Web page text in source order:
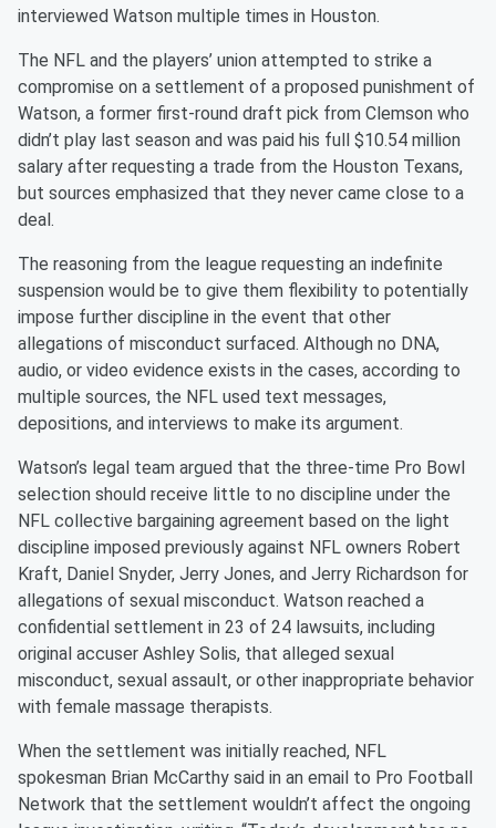
interviewed Watson multiple times in Houston.
The NFL and the players’ union attempted to strike a
compromise on a settlement of a proposed punishment of
Watson, a former first-round draft pick from Clemson who
didn’t play last season and was paid his full $10.54 million
salary after requesting a trade from the Houston Texans,
but sources emphasized that they never came close to a
deal.
The reasoning from the league requesting an indefinite
suspension would be to give them flexibility to potentially
impose further discipline in the event that other
allegations of misconduct surfaced. Although no DNA,
audio, or video evidence exists in the cases, according to
multiple sources, the NFL used text messages,
depositions, and interviews to make its argument.
Watson’s legal team argued that the three-time Pro Bowl
selection should receive little to no discipline under the
NFL collective bargaining agreement based on the light
discipline imposed previously against NFL owners Robert
Kraft, Daniel Snyder, Jerry Jones, and Jerry Richardson for
allegations of sexual misconduct. Watson reached a
confidential settlement in 23 of 24 lawsuits, including
original accuser Ashley Solis, that alleged sexual
misconduct, sexual assault, or other inappropriate behavior
with female massage therapists.
When the settlement was initially reached, NFL
spokesman Brian McCarthy said in an email to Pro Football
Network that the settlement wouldn’t affect the ongoing